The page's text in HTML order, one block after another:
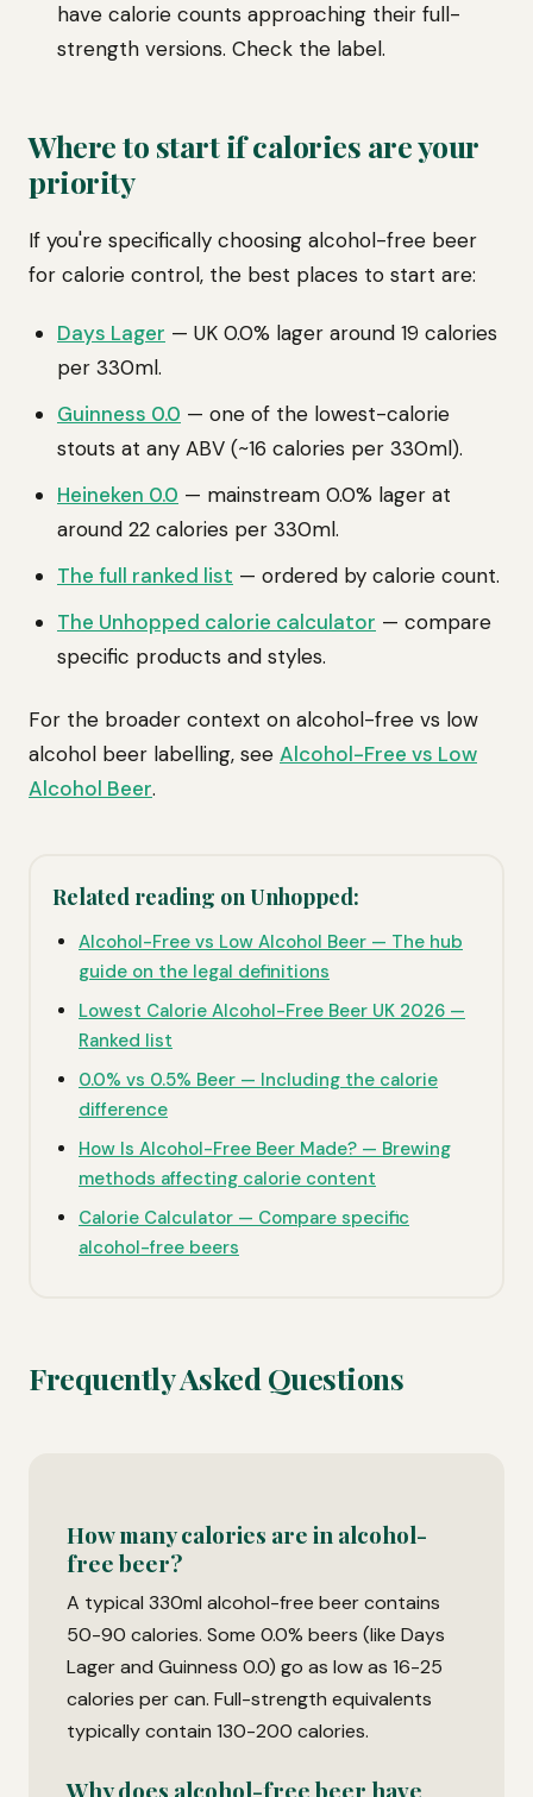
have calorie counts approaching their full-
strength versions. Check the label.
Where to start if calories are your
priority
If you're specifically choosing alcohol-free beer
for calorie control, the best places to start are:
Days Lager — UK 0.0% lager around 19 calories
per 330ml.
Guinness 0.0 — one of the lowest-calorie
stouts at any ABV (~16 calories per 330ml).
Heineken 0.0 — mainstream 0.0% lager at
around 22 calories per 330ml.
The full ranked list — ordered by calorie count.
The Unhopped calorie calculator — compare
specific products and styles.
For the broader context on alcohol-free vs low
alcohol beer labelling, see Alcohol-Free vs Low
Alcohol Beer.
Related reading on Unhopped:
Alcohol-Free vs Low Alcohol Beer — The hub
guide on the legal definitions
Lowest Calorie Alcohol-Free Beer UK 2026 —
Ranked list
0.0% vs 0.5% Beer — Including the calorie
difference
How Is Alcohol-Free Beer Made? — Brewing
methods affecting calorie content
Calorie Calculator — Compare specific
alcohol-free beers
Frequently Asked Questions
How many calories are in alcohol-
free beer?
A typical 330ml alcohol-free beer contains
50-90 calories. Some 0.0% beers (like Days
Lager and Guinness 0.0) go as low as 16-25
calories per can. Full-strength equivalents
typically contain 130-200 calories.
Why does alcohol-free beer have